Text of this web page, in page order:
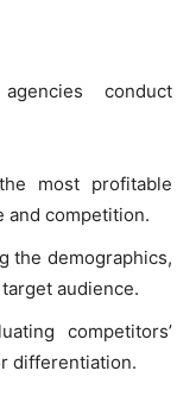
conduct
most profitable
and competition.
the demographics,
audience.
competitors’
differentiation.